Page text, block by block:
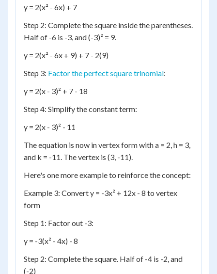
y = 2(x² - 6x) + 7
Step 2: Complete the square inside the parentheses.
Half of -6 is -3, and (-3)² = 9.
y = 2(x² - 6x + 9) + 7 - 2(9)
Step 3: Factor the perfect square trinomial:
y = 2(x - 3)² + 7 - 18
Step 4: Simplify the constant term:
y = 2(x - 3)² - 11
The equation is now in vertex form with a = 2, h = 3,
and k = -11. The vertex is (3, -11).
Here's one more example to reinforce the concept:
Example 3: Convert y = -3x² + 12x - 8 to vertex
form
Step 1: Factor out -3:
y = -3(x² - 4x) - 8
Step 2: Complete the square. Half of -4 is -2, and
(-2)